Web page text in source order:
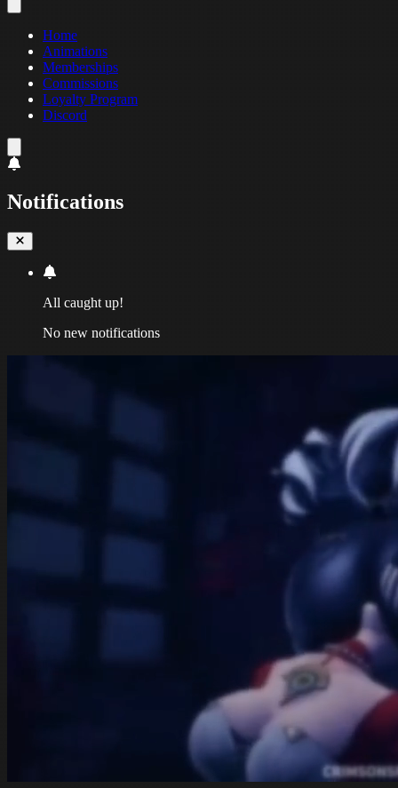
Home
Animations
Memberships
Commissions
Loyalty Program
Discord
Notifications
All caught up!
No new notifications